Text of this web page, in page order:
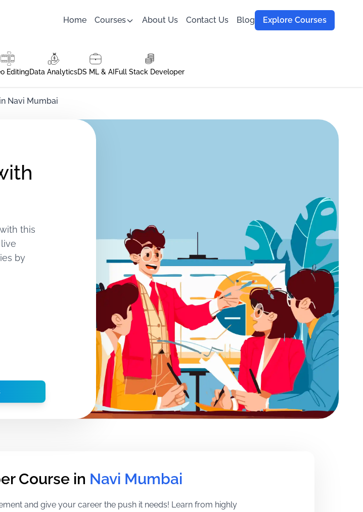
Home Courses About Us Contact Us Blog Explore Courses
EditingData AnalyticsDS ML & AI Full Stack Developer
Navi Mumbai
this
by
Course in Navi Mumbai
and give your career the push it needs! Learn from highly